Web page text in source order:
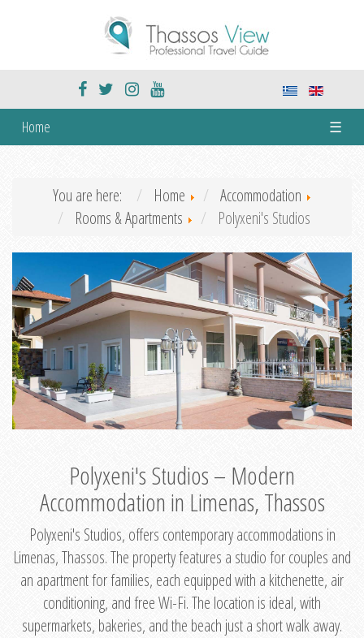
Home ☰
You are here: Home
Accommodation
Rooms & Apartments
Polyxeni's Studios
Polyxeni's Studios – Modern
Accommodation in Limenas, Thassos
Polyxeni's Studios, offers contemporary accommodations in
Limenas, Thassos. The property features a studio for couples and
an apartment for families, each equipped with a kitchenette, air
conditioning, and free Wi-Fi. The location is ideal, with
supermarkets, bakeries, and the beach just a short walk away.